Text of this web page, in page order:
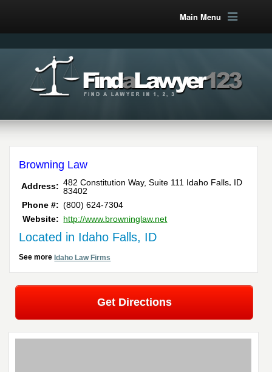
Main Menu
Browning Law
Address: 482 Constitution Way, Suite 111 Idaho Falls ID
83402
Phone #: (800) 624-7304
Website: http://www.browninglaw.net
Located in Idaho Falls, ID
See moreIdaho Law Firms
Get Directions